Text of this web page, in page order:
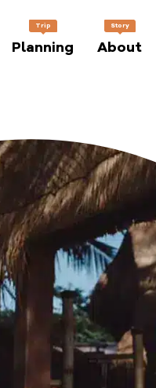
Trip
Planning
Story
About